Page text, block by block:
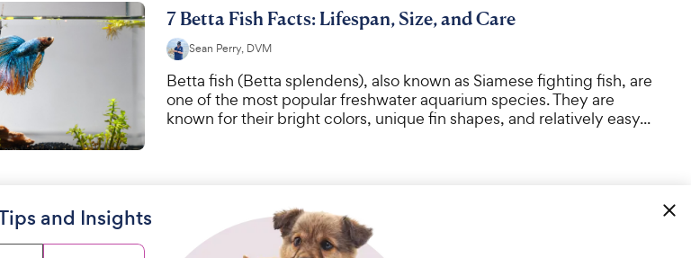
7 Betta Fish Facts: Lifespan, Size, and Care
Sean Perry, DVM
Betta fish (Betta splendens), also known as Siamese fighting fish, are
one of the most popular freshwater aquarium species. They are
known for their bright colors, unique fin shapes, and relatively easy...
and Insights